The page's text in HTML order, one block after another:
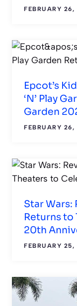
FEBRUARY 26,
Epcot’s
‘N’ Play
Garden
FEBRUARY 26,
Star Wars:
Returns to
20th
FEBRUARY 25,